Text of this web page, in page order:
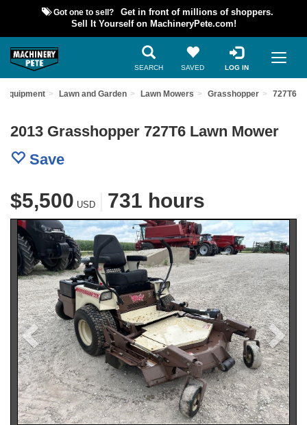
Got one to sell?
Get in front of millions of shoppers.
Sell It Yourself on MachineryPete.com!
SEARCH SAVED LOG IN
Equipment Lawn and Garden Lawn Mowers Grasshopper 727T6
2013 Grasshopper 727T6 Lawn Mower
Save
$5,500 USD 731 hours
Previous